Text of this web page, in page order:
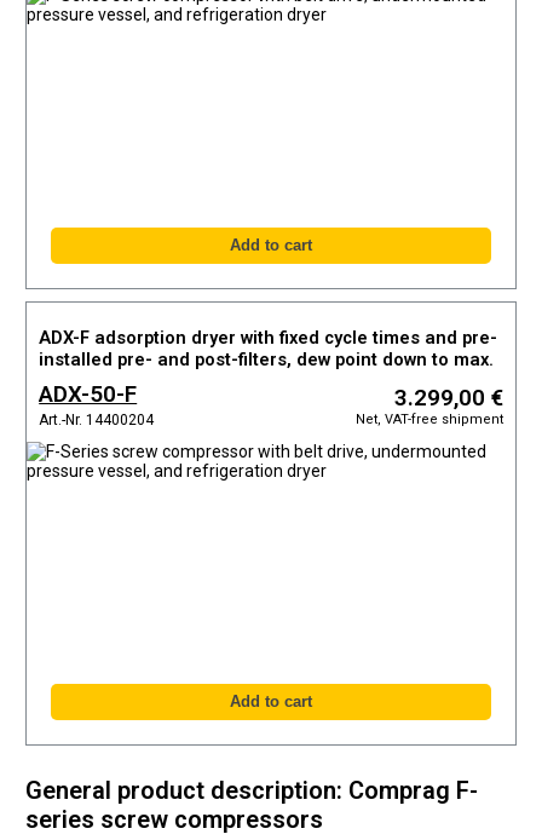
ADX-F adsorption dryer with fixed cycle times and pre-
installed pre- and post-filters, dew point down to max.
-40°C
ADX-50-F
Art.-Nr. 14400204
3.299,00 €
Net, VAT-free shipment
General product description: Comprag F-
series screw compressors